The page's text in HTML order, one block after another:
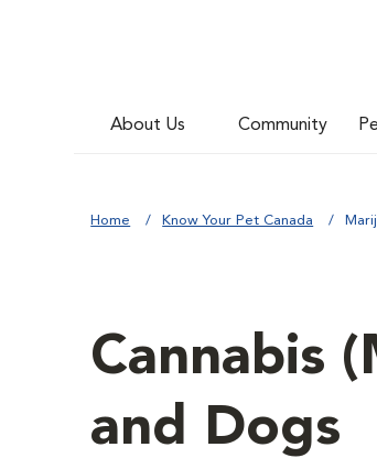
About Us Community
Home Know Your Pet Canada
Cannabis
and Dogs